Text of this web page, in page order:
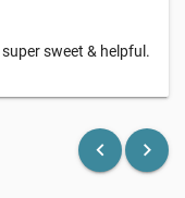
sweet & helpful.
keyboard_arrow_left keyboard_arrow_right